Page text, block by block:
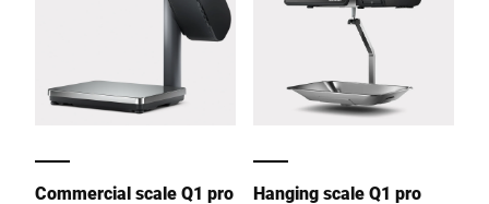
Commercial scale Q1 pro Hanging scale Q1 pro